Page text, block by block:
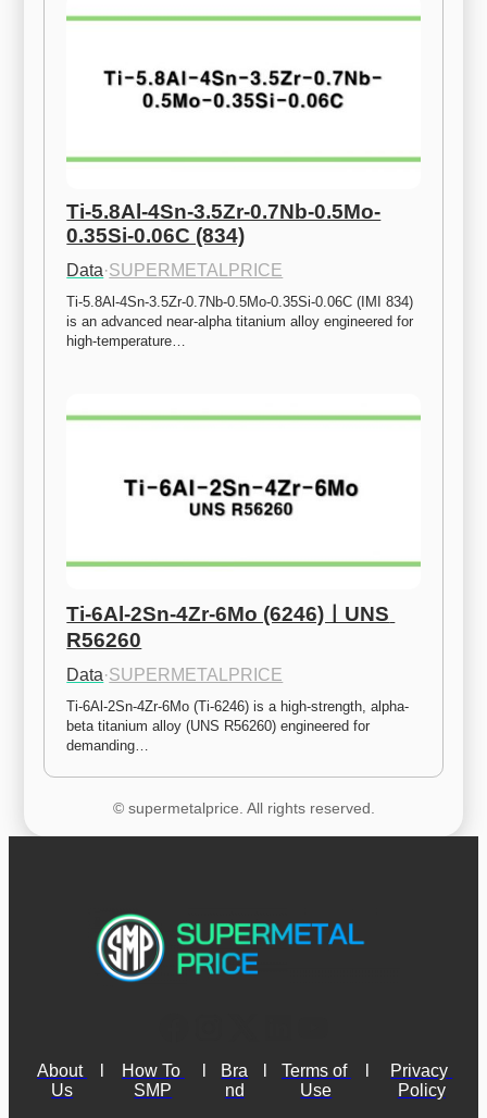
Ti-5.8Al-4Sn-3.5Zr-0.7Nb-0.5Mo-
0.35Si-0.06C (834)
Data·SUPERMETALPRICE
Ti-5.8Al-4Sn-3.5Zr-0.7Nb-0.5Mo-0.35Si-0.06C (IMI 834)
is an advanced near-alpha titanium alloy engineered for
high-temperature…
Ti-6Al-2Sn-4Zr-6Mo (6246)ㅣUNS
R56260
Data·SUPERMETALPRICE
Ti-6Al-2Sn-4Zr-6Mo (Ti-6246) is a high-strength, alpha-
beta titanium alloy (UNS R56260) engineered for
demanding…
© supermetalprice. All rights reserved.
About
Us
How To
SMP
Bra
nd
Terms of
Use
Privacy
Policy